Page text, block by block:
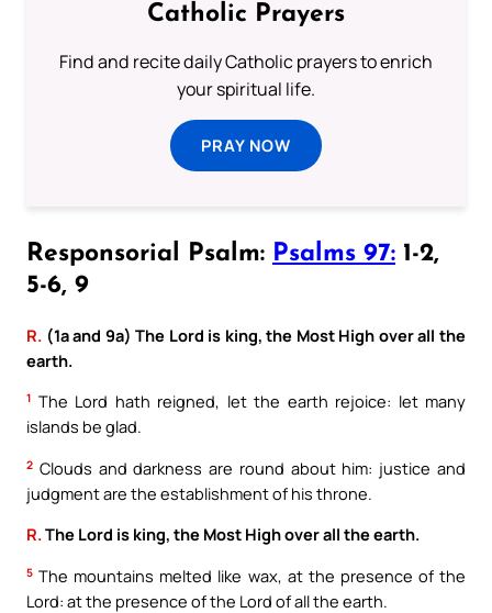
Catholic Prayers
Find and recite daily Catholic prayers to enrich
your spiritual life.
PRAY NOW
Responsorial Psalm: Psalms 97: 1-2,
5-6, 9
R. (1a and 9a) The Lord is king, the Most High over all the
earth.
1 The Lord hath reigned, let the earth rejoice: let many
islands be glad.
2 Clouds and darkness are round about him: justice and
judgment are the establishment of his throne.
R.The Lord is king, the Most High over all the earth.
5 The mountains melted like wax, at the presence of the
Lord: at the presence of the Lord of all the earth.